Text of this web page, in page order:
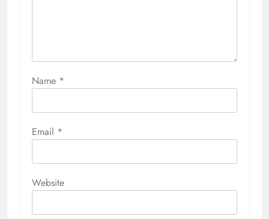
Name *
Email *
Website